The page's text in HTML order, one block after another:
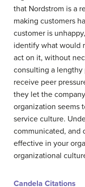
that Nordstrom is a
making customers
customer is
identify what would
act on it, without
consulting a
receive peer
they let the
organization seems
service culture.
communicated, and
effective in your
organizational
Candela Citations